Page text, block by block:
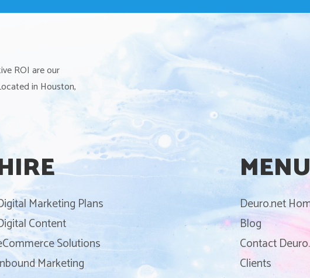
ROI are our
in Houston,
Marketing Plans
Content
Solutions
Marketing
Deuro.net
Blog
Contact
Clients